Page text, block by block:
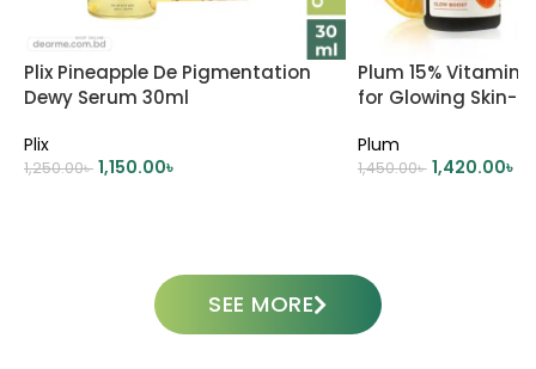
Plix Pineapple De Pigmentation
Dewy Serum 30ml
Plix
1,250.00৳ 1,150.00৳
Plum 15% Vitamin
for Glowing Skin-
Plum
1,450.00৳ 1,420.00৳
SEE MORE